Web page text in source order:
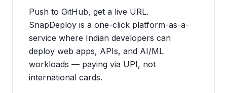
Push to GitHub, get a live URL.
SnapDeploy is a one-click platform-as-a-
service where Indian developers can
deploy web apps, APIs, and AI/ML
workloads — paying via UPI, not
international cards.